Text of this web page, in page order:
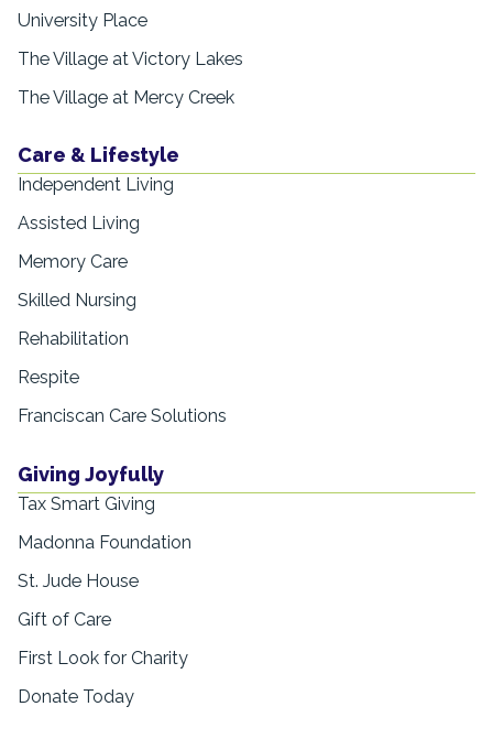
University Place
The Village at Victory Lakes
The Village at Mercy Creek
Care & Lifestyle
Independent Living
Assisted Living
Memory Care
Skilled Nursing
Rehabilitation
Respite
Franciscan Care Solutions
Giving Joyfully
Tax Smart Giving
Madonna Foundation
St. Jude House
Gift of Care
First Look for Charity
Donate Today